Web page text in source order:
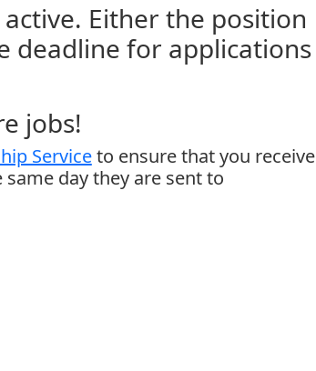
Either the position
deadline for applications
jobs!
Serviceto ensure that you receive
day they are sent to